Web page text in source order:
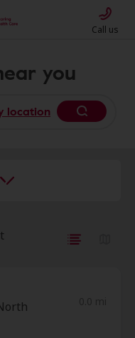
Call us
you
location